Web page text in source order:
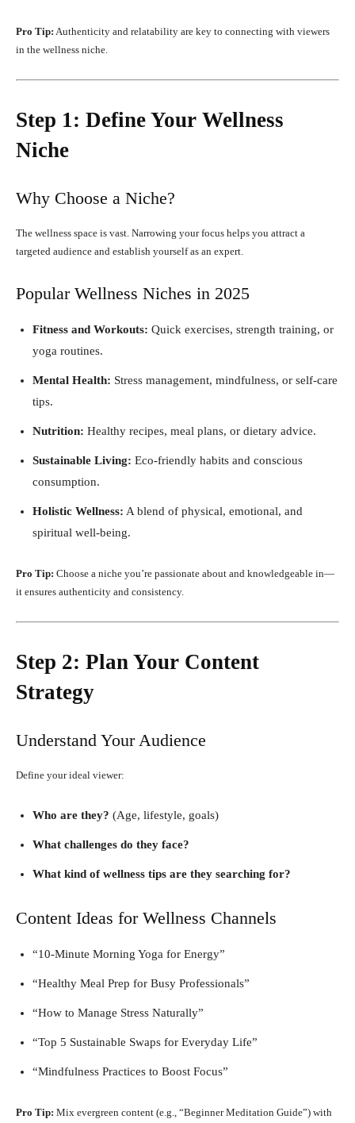
Pro Tip: Authenticity and relatability are key to connecting with viewers
in the wellness niche.
Step 1: Define Your Wellness
Niche
Why Choose a Niche?
The wellness space is vast. Narrowing your focus helps you attract a
targeted audience and establish yourself as an expert.
Popular Wellness Niches in 2025
Fitness and Workouts: Quick exercises, strength training, or
yoga routines.
Mental Health: Stress management, mindfulness, or self-care
tips.
Nutrition: Healthy recipes, meal plans, or dietary advice.
Sustainable Living: Eco-friendly habits and conscious
consumption.
Holistic Wellness: A blend of physical, emotional, and
spiritual well-being.
Pro Tip: Choose a niche you’re passionate about and knowledgeable in—
it ensures authenticity and consistency.
Step 2: Plan Your Content
Strategy
Understand Your Audience
Define your ideal viewer:
Who are they? (Age, lifestyle, goals)
What challenges do they face?
What kind of wellness tips are they searching for?
Content Ideas for Wellness Channels
“10-Minute Morning Yoga for Energy”
“Healthy Meal Prep for Busy Professionals”
“How to Manage Stress Naturally”
“Top 5 Sustainable Swaps for Everyday Life”
“Mindfulness Practices to Boost Focus”
Pro Tip: Mix evergreen content (e.g., “Beginner Meditation Guide”) with